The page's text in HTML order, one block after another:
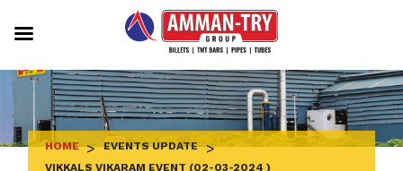
to
content
HOME > EVENTS UPDATE >
VIKKALS VIKARAM EVENT (02-03-2024 )